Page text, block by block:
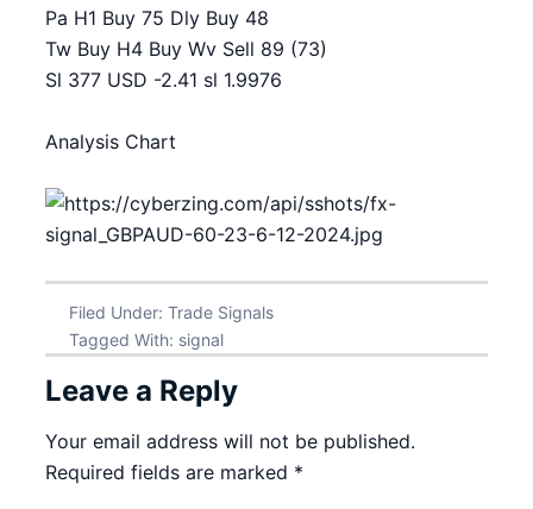
Pa H1 Buy 75 Dly Buy 48
Tw Buy H4 Buy Wv Sell 89 (73)
Sl 377 USD -2.41 sl 1.9976
Analysis Chart
Filed Under: Trade Signals
Tagged With: signal
Leave a Reply
Your email address will not be published.
Required fields are marked *